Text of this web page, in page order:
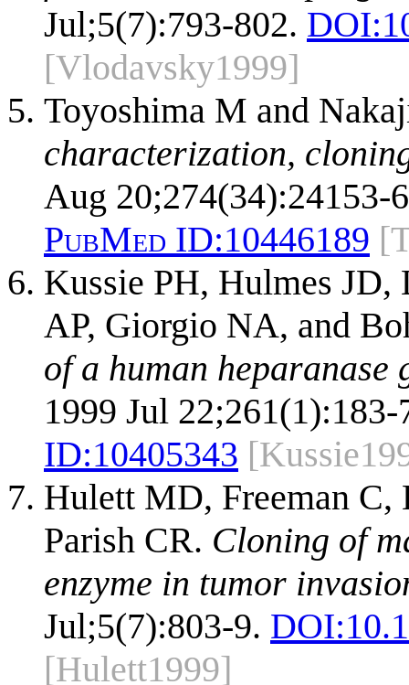
Jul;5(7):793-802. DOI:
[Vlodavsky1999]
Toyoshima M and
characterization,
Aug 20;274(34):24153-
PubMed ID:10446189
Kussie PH, Hulmes JD,
AP, Giorgio NA, and
of a human heparanase
1999 Jul 22;261(1):183-
ID:10405343
Hulett MD, Freeman C,
Parish CR. Cloning of
enzyme in tumor
Jul;5(7):803-9. DOI:
[Hulett1999]